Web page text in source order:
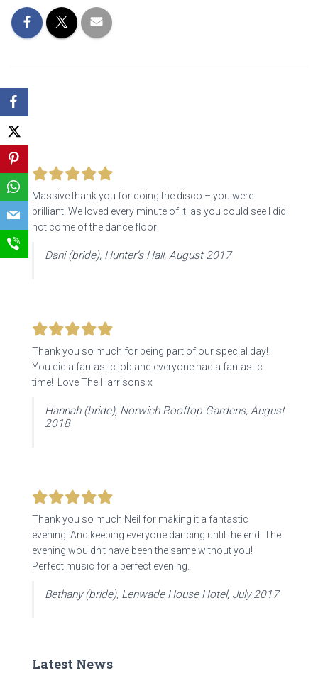
Massive thank you for doing the disco – you were
brilliant! We loved every minute of it, as you could see I did
not come of the dance floor!
Dani (bride), Hunter’s Hall, August 2017
Thank you so much for being part of our special day!
You did a fantastic job and everyone had a fantastic
time! Love The Harrisons x
Hannah (bride), Norwich Rooftop Gardens, August
2018
Thank you so much Neil for making it a fantastic
evening! And keeping everyone dancing until the end. The
evening wouldn’t have been the same without you!
Perfect music for a perfect evening.
Bethany (bride), Lenwade House Hotel, July 2017
Latest News